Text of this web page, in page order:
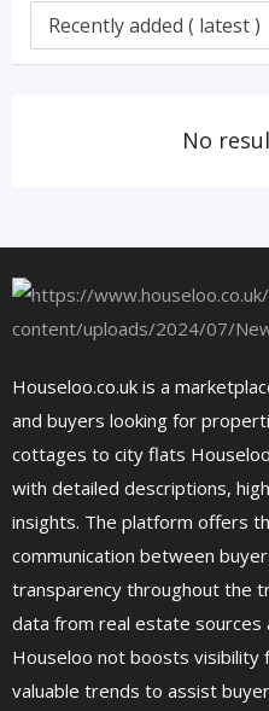
No
Houseloo.co.uk is a
and buyers looking for
cottages to city flats
with detailed descriptions,
insights. The platform offers
communication between
transparency throughout the
data from real estate sources
Houseloo not boosts visibility
valuable trends to assist